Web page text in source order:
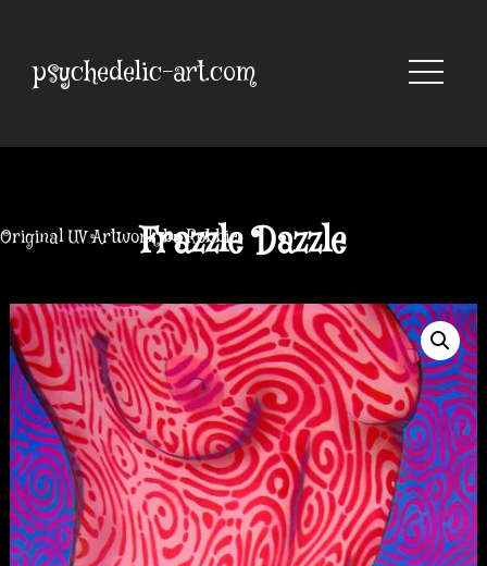
contentpsychedelic-art.com
Original UV Artwork by RobbieFrazzle Dazzle